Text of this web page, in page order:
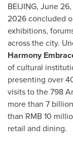
BEIJING, June
2026 concluded
exhibitions,
across the city.
Harmony
of cultural
presenting over
visits to the 798
more than 7
than RMB 10
retail and dining.